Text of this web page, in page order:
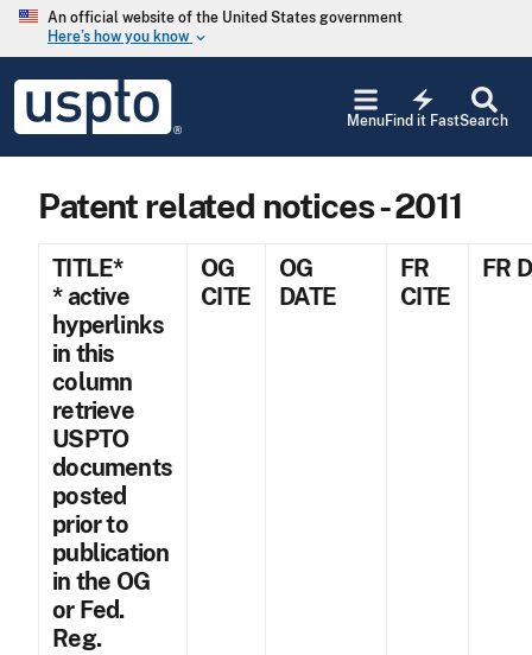
Skip to main content
An official website of the United States government
Here’s how you know keyboard_arrow_down
USPTO
United
States
Search
electric_bolt
Find it Fast
Menu
Patent related notices - 2011
TITLE*
* active
hyperlinks
in this
column
retrieve
USPTO
documents
posted
prior to
publication
in the OG
or Fed.
Reg.
OG
CITE
OG
DATE
FR
CITE
FR